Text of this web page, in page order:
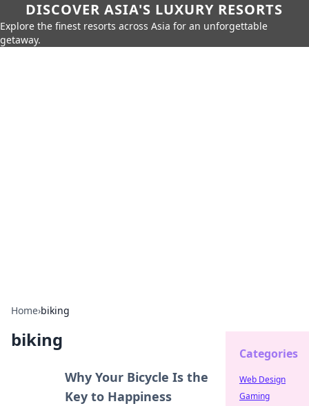
DISCOVER ASIA'S LUXURY RESORTS
Explore the finest resorts across Asia for an unforgettable
getaway.
Home›biking
biking
Why Your Bicycle Is the
Key to Happiness
Categories
Web Design
Gaming